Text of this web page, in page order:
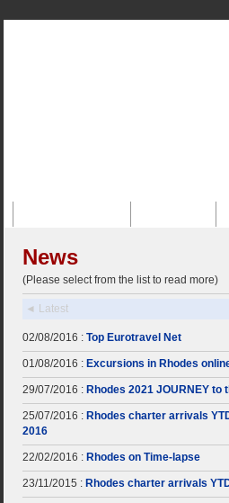
News
(Please select from the list to read more)
◄ Latest
02/08/2016 : Top Eurotravel Net
01/08/2016 : Excursions in Rhodes
29/07/2016 : Rhodes 2021 JOURNEY to
25/07/2016 : Rhodes charter arrivals
2016
22/02/2016 : Rhodes on Time-lapse
23/11/2015 : Rhodes charter arrivals